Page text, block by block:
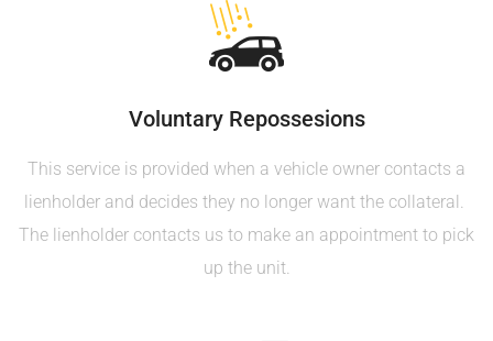
Voluntary Repossesions
This service is provided when a vehicle owner contacts a
lienholder and decides they no longer want the collateral.
The lienholder contacts us to make an appointment to pick
up the unit.